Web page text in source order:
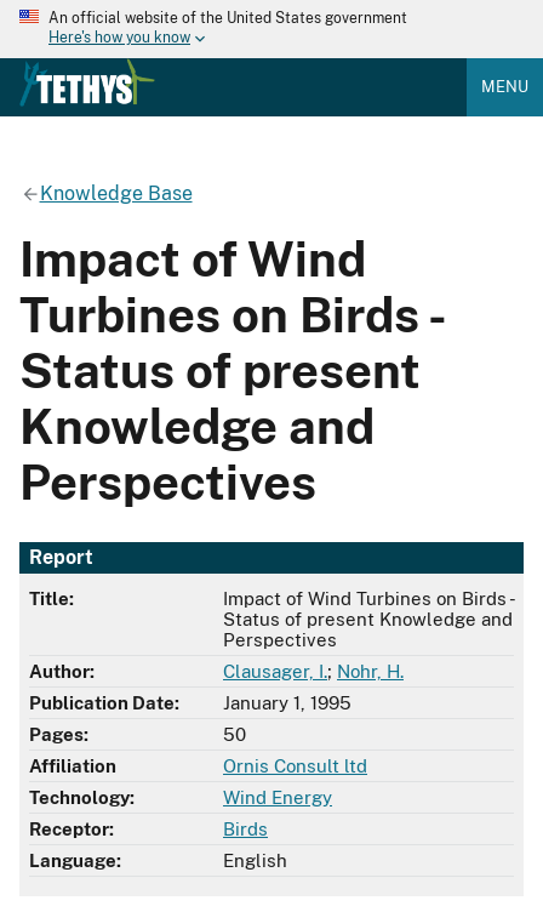
An official website of the United States government
Here's how you know
MENU
Knowledge Base
Impact of Wind
Turbines on Birds -
Status of present
Knowledge and
Perspectives
Report
Title:
Impact of Wind Turbines on Birds -
Status of present Knowledge and
Perspectives
Author:
Clausager, I.; Nohr, H.
Publication Date:
January 1, 1995
Pages:
50
Affiliation
Ornis Consult ltd
Technology:
Wind Energy
Receptor:
Birds
Language:
English